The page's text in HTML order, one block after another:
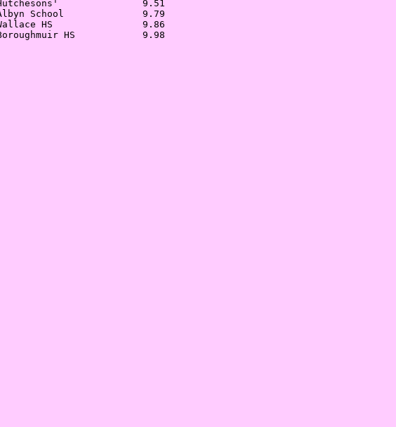
9.51
School              9.79
HS                9.86